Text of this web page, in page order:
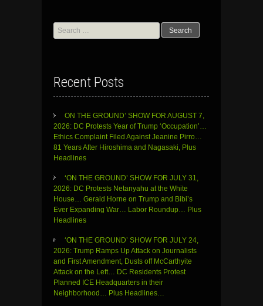
Search
for:
Recent Posts
ON THE GROUND’ SHOW FOR AUGUST 7,
2026: DC Protests Year of Trump ‘Occupation’…
Ethics Complaint Filed Against Jeanine Pirro…
81 Years After Hiroshima and Nagasaki, Plus
Headlines
‘ON THE GROUND’ SHOW FOR JULY 31,
2026: DC Protests Netanyahu at the White
House… Gerald Horne on Trump and Bibi’s
Ever Expanding War… Labor Roundup… Plus
Headlines
‘ON THE GROUND’ SHOW FOR JULY 24,
2026: Trump Ramps Up Attack on Journalists
and First Amendment, Dusts off McCarthyite
Attack on the Left… DC Residents Protest
Planned ICE Headquarters in their
Neighborhood… Plus Headlines…